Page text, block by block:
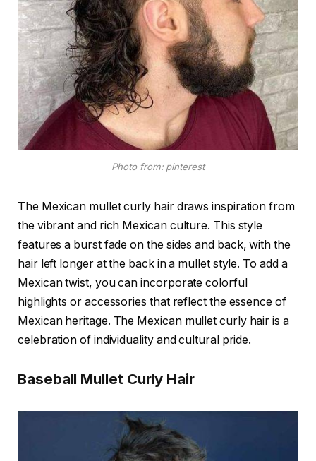
Photo from: pinterest
The Mexican mullet curly hair draws inspiration from
the vibrant and rich Mexican culture. This style
features a burst fade on the sides and back, with the
hair left longer at the back in a mullet style. To add a
Mexican twist, you can incorporate colorful
highlights or accessories that reflect the essence of
Mexican heritage. The Mexican mullet curly hair is a
celebration of individuality and cultural pride.
Baseball Mullet Curly Hair